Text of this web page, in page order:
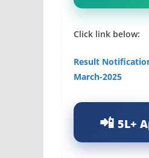
Click link below:
Result
March-2025
5L+